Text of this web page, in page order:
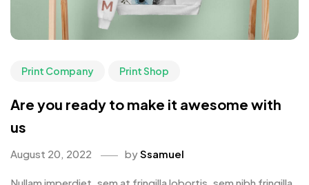
Print Company Print Shop
Are you ready to make it awesome with
us
August 20, 2022 bySsamuel